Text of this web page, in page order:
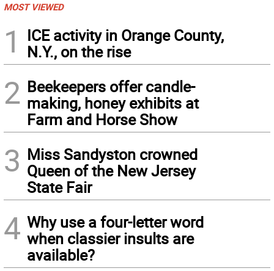
MOST VIEWED
1
ICE activity in Orange County,
N.Y., on the rise
2 Beekeepers offer candle-
making, honey exhibits at
Farm and Horse Show
3 Miss Sandyston crowned
Queen of the New Jersey
State Fair
4 Why use a four-letter word
when classier insults are
available?